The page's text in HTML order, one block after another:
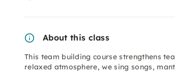
About this class
This team building course strengthens
relaxed atmosphere, we sing songs,